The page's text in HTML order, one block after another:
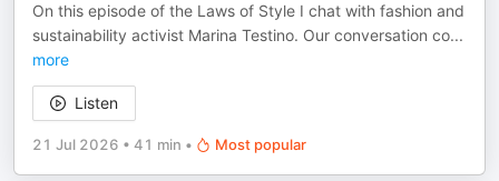
On this episode of the Laws of Style I chat with fashion and
sustainability activist Marina Testino. Our conversation co...
more
Listen
21 Jul 2026 • 41 min • Most popular